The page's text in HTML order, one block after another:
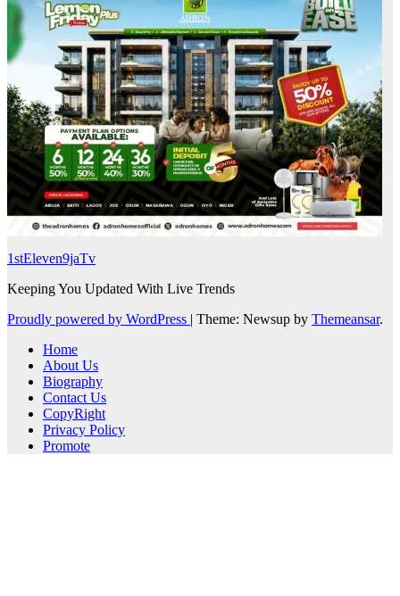
1stEleven9jaTv
Keeping You Updated With Live Trends
Proudly powered by WordPress | Theme: Newsup by Themeansar.
Home
About Us
Biography
Contact Us
CopyRight
Privacy Policy
Promote